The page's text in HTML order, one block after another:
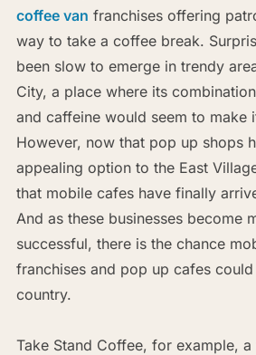
coffee van franchises offering
way to take a coffee break.
been slow to emerge in trendy
City, a place where its
and caffeine would seem to make
However, now that pop up shops
appealing option to the East
that mobile cafes have finally
And as these businesses become
successful, there is the chance
franchises and pop up cafes
country.
Take Stand Coffee, for example,